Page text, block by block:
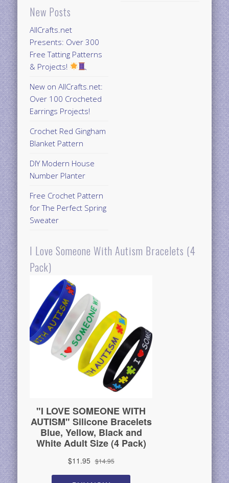
New Posts
AllCrafts.net
Presents: Over 300
Free Tatting Patterns
& Projects!
New on AllCrafts.net:
Over 100 Crocheted
Earrings Projects!
Crochet Red Gingham
Blanket Pattern
DIY Modern House
Number Planter
Free Crochet Pattern
for The Perfect Spring
Sweater
I Love Someone With Autism Bracelets (4
Pack)